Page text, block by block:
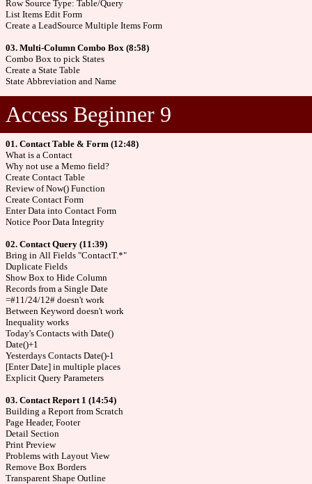
Row Source Type: Table/Query
List Items Edit Form
Create a LeadSource Multiple Items Form
03. Multi-Column Combo Box (8:58)
Combo Box to pick States
Create a State Table
State Abbreviation and Name
Access Beginner 9
01. Contact Table & Form (12:48)
What is a Contact
Why not use a Memo field?
Create Contact Table
Review of Now() Function
Create Contact Form
Enter Data into Contact Form
Notice Poor Data Integrity
02. Contact Query (11:39)
Bring in All Fields "ContactT.*"
Duplicate Fields
Show Box to Hide Column
Records from a Single Date
=#11/24/12# doesn't work
Between Keyword doesn't work
Inequality works
Today's Contacts with Date()
Date()+1
Yesterdays Contacts Date()-1
[Enter Date] in multiple places
Explicit Query Parameters
03. Contact Report 1 (14:54)
Building a Report from Scratch
Page Header, Footer
Detail Section
Print Preview
Problems with Layout View
Remove Box Borders
Transparent Shape Outline